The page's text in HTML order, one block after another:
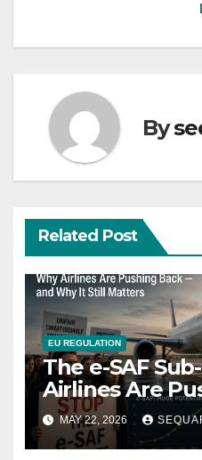
By
Related Post
EU REGULATION
The e-SAF
Airlines Are
and Why It
MAY 22, 2026